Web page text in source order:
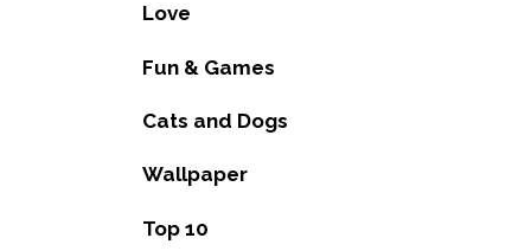
Love
Fun & Games
Cats and Dogs
Wallpaper
Top 10